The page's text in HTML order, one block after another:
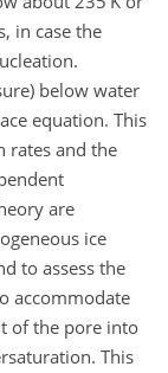
in case the
below water
equation. This
rates and the
are
ice
to assess the
accommodate
of the pore into
This